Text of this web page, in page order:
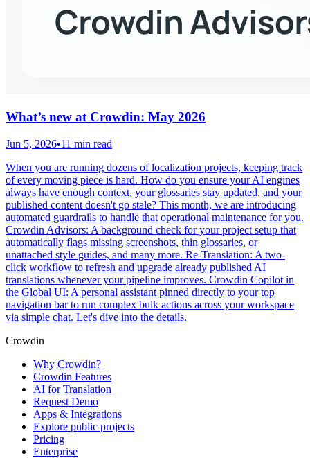
What’s new at Crowdin: May 2026
Jun 5, 2026•11 min read
When you are running dozens of localization projects, keeping track
of every moving piece is hard. How do you ensure your AI engines
always have enough context, your glossaries stay updated, and your
published content doesn't go stale? This month, we are introducing
automated guardrails to handle that operational maintenance for you.
Crowdin Advisors: A background check for your project setup that
automatically flags missing screenshots, thin glossaries, or
unattached style guides, and many more. Re-Translation: A two-
click workflow to refresh and upgrade already published AI
translations whenever your pipeline improves. Crowdin Copilot in
the Global UI: A personal assistant pinned directly to your top
navigation bar to run complex bulk actions across your workspace
via simple chat. Let's dive into the details.
Crowdin
Why Crowdin?
Crowdin Features
AI for Translation
Request Demo
Apps & Integrations
Explore public projects
Pricing
Enterprise